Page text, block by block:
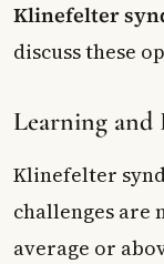
Klinefelter
discuss these
Learning and
Klinefelter
challenges are
average or